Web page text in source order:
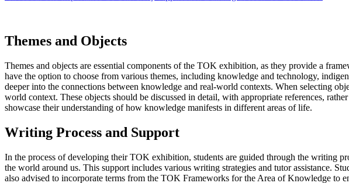
Themes and Objects
Themes and objects are essential components of the TOK exhibition, as they provide a
have the option to choose from various themes, including knowledge and technology,
deeper into the connections between knowledge and real-world contexts. When selecting
world context. These objects should be discussed in detail, with appropriate references,
showcase their understanding of how knowledge manifests in different areas of life.
Writing Process and Support
In the process of developing their TOK exhibition, students are guided through the writing
the world around us. This support includes various writing strategies and tutor assistance.
also advised to incorporate terms from the TOK Frameworks for the Area of Knowledge to